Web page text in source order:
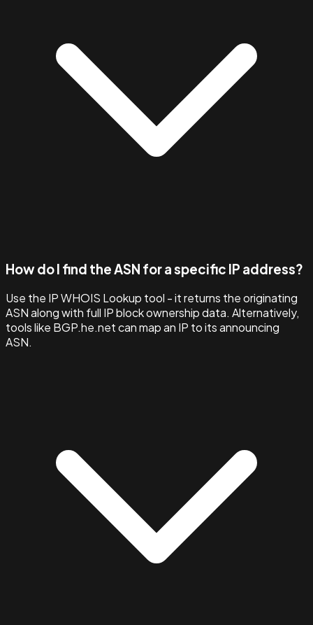
How do I find the ASN for a specific IP address?
Use the IP WHOIS Lookup tool - it returns the originating
ASN along with full IP block ownership data. Alternatively,
tools like BGP.he.net can map an IP to its announcing
ASN.